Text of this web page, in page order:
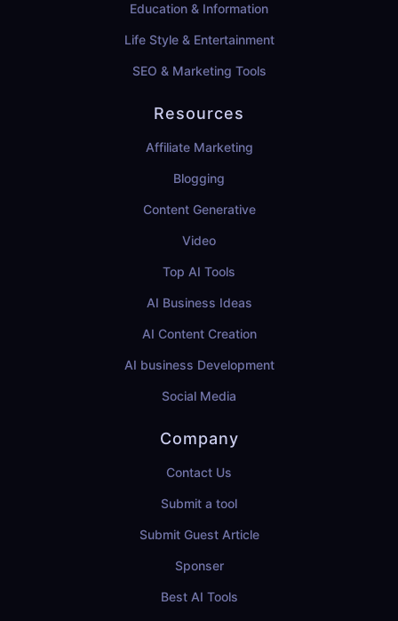
Education & Information
Life Style & Entertainment
SEO & Marketing Tools
Resources
Affiliate Marketing
Blogging
Content Generative
Video
Top AI Tools
AI Business Ideas
AI Content Creation
AI business Development
Social Media
Company
Contact Us
Submit a tool
Submit Guest Article
Sponser
Best AI Tools